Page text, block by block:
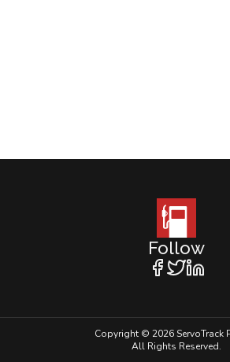
Follow
Copyright © 2026 ServoTrack
All Rights Reserved.